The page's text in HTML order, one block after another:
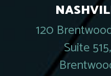
120
Suite